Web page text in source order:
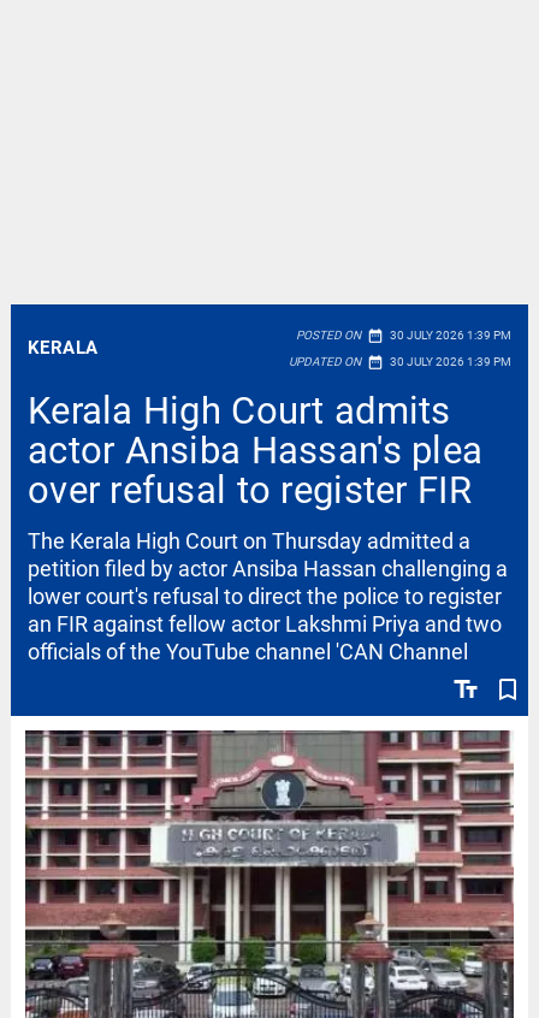
KERALA
POSTED ON date_range 30 JULY 2026 1:39 PM
UPDATED ON date_range 30 JULY 2026 1:39 PM
Kerala High Court admits
actor Ansiba Hassan's plea
over refusal to register FIR
text_fields bookmark_border
The Kerala High Court on Thursday admitted a
petition filed by actor Ansiba Hassan challenging a
lower court's refusal to direct the police to register
an FIR against fellow actor Lakshmi Priya and two
officials of the YouTube channel 'CAN Channel